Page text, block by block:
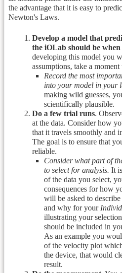
the advantage that it is easy to
Newton's Laws.
Develop a model that
the iOLab should be
developing this model you
assumptions, take a
Record the most
into your model in your
making wild guesses,
scientifically plausible.
Do a few trial runs.
at the data. Consider how
that it travels smoothly and
The goal is to ensure that
reliable.
Consider what part of
to select for analysis. It
of the data you select,
consequences for how
will be asked to
and why for your
illustrating your
should be included in
As an example you
of the velocity plot
the device, that would
result.